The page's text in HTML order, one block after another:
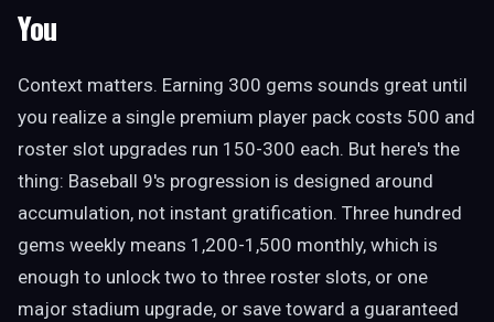
You
Context matters. Earning 300 gems sounds great until
you realize a single premium player pack costs 500 and
roster slot upgrades run 150-300 each. But here's the
thing: Baseball 9's progression is designed around
accumulation, not instant gratification. Three hundred
gems weekly means 1,200-1,500 monthly, which is
enough to unlock two to three roster slots, or one
major stadium upgrade, or save toward a guaranteed